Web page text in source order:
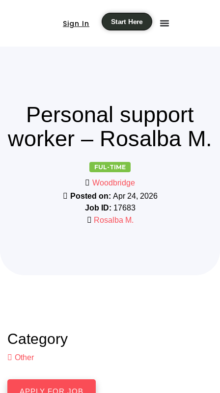
Sign In Start Here
Personal support
worker – Rosalba M.
FUL-TIME
Woodbridge
Posted on: Apr 24, 2026
Job ID: 17683
Rosalba M.
Category
Other